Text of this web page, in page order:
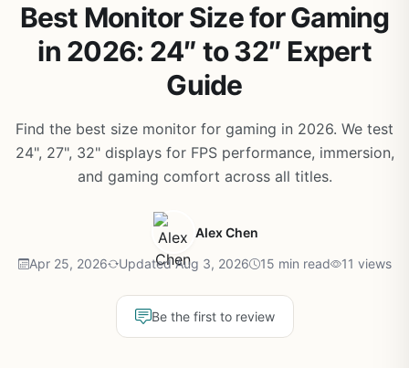
Best Monitor Size for Gaming
in 2026: 24″ to 32″ Expert
Guide
Find the best size monitor for gaming in 2026. We test
24", 27", 32" displays for FPS performance, immersion,
and gaming comfort across all titles.
Alex Chen
Apr 25, 2026 Updated Aug 3, 2026 15 min read 11 views
Be the first to review